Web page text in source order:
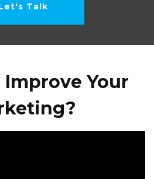
Talk
Improve Your